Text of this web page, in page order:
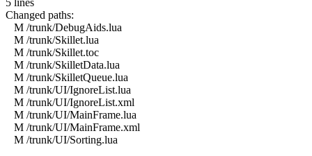
Changed paths:
M /trunk/DebugAids.lua
M /trunk/Skillet.lua
M /trunk/Skillet.toc
M /trunk/SkilletData.lua
M /trunk/SkilletQueue.lua
M /trunk/UI/IgnoreList.lua
M /trunk/UI/IgnoreList.xml
M /trunk/UI/MainFrame.lua
M /trunk/UI/MainFrame.xml
M /trunk/UI/Sorting.lua